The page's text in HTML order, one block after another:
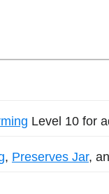
Level 10 for
, Preserves Jar,